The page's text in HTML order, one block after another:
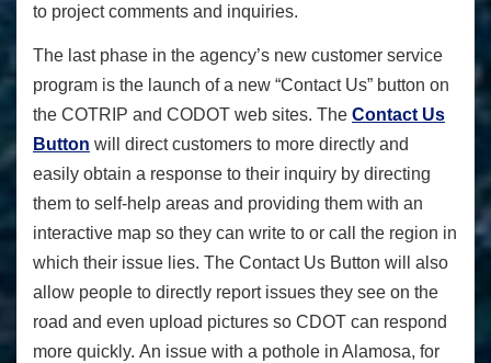
to project comments and inquiries.
The last phase in the agency’s new customer service
program is the launch of a new “Contact Us” button on
the COTRIP and CODOT web sites. The Contact Us
Button will direct customers to more directly and
easily obtain a response to their inquiry by directing
them to self-help areas and providing them with an
interactive map so they can write to or call the region in
which their issue lies. The Contact Us Button will also
allow people to directly report issues they see on the
road and even upload pictures so CDOT can respond
more quickly. An issue with a pothole in Alamosa, for